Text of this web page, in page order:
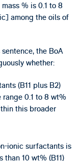
% is 0.1 to 8
among the oils of
the BoA
whether:
(B11 plus B2)
0.1 to 8 wt%
this broader
ionic surfactants is
than 10 wt% (B11)